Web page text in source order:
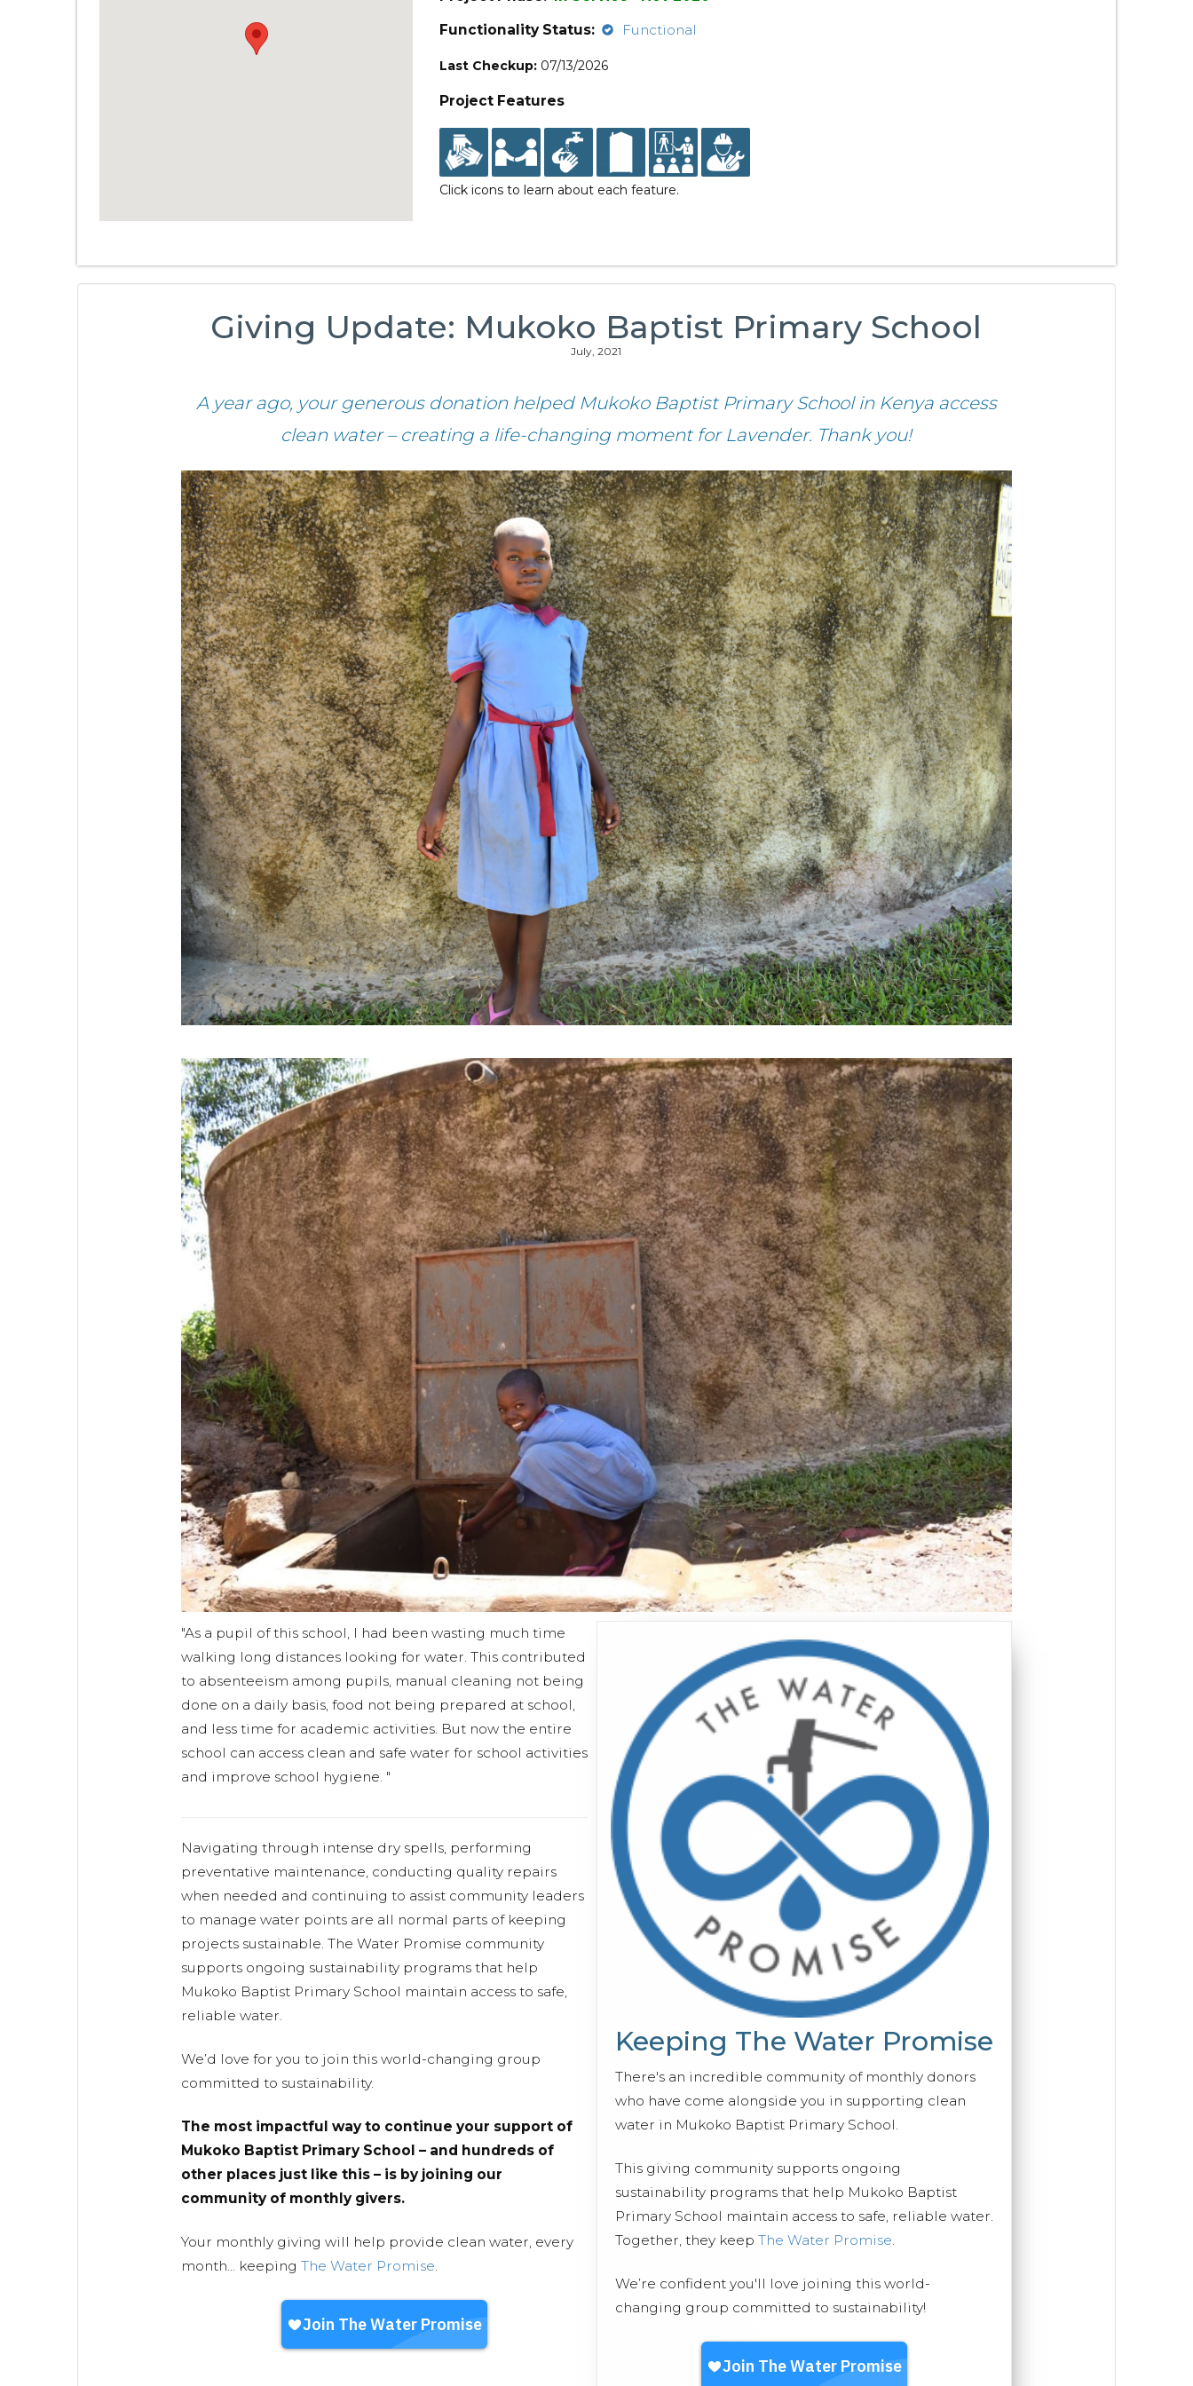
Functionality Status:
Functional
Last Checkup: 07/13/2026
Project Features
Click icons to learn about each feature.
Giving Update: Mukoko Baptist Primary School
July, 2021
A year ago, your generous donation helped Mukoko Baptist Primary School in Kenya access
clean water – creating a life-changing moment for Lavender. Thank you!
Keeping The Water Promise
There's an incredible community of monthly donors
who have come alongside you in supporting clean
water in Mukoko Baptist Primary School.
This giving community supports ongoing
sustainability programs that help Mukoko Baptist
Primary School maintain access to safe, reliable water.
Together, they keep The Water Promise.
We’re confident you'll love joining this world-
changing group committed to sustainability!
"As a pupil of this school, I had been wasting much time
walking long distances looking for water. This contributed
to absenteeism among pupils, manual cleaning not being
done on a daily basis, food not being prepared at school,
and less time for academic activities. But now the entire
school can access clean and safe water for school activities
and improve school hygiene. "
Navigating through intense dry spells, performing
preventative maintenance, conducting quality repairs
when needed and continuing to assist community leaders
to manage water points are all normal parts of keeping
projects sustainable. The Water Promise community
supports ongoing sustainability programs that help
Mukoko Baptist Primary School maintain access to safe,
reliable water.
We’d love for you to join this world-changing group
committed to sustainability.
The most impactful way to continue your support of
Mukoko Baptist Primary School – and hundreds of
other places just like this – is by joining our
community of monthly givers.
Your monthly giving will help provide clean water, every
month... keeping The Water Promise.